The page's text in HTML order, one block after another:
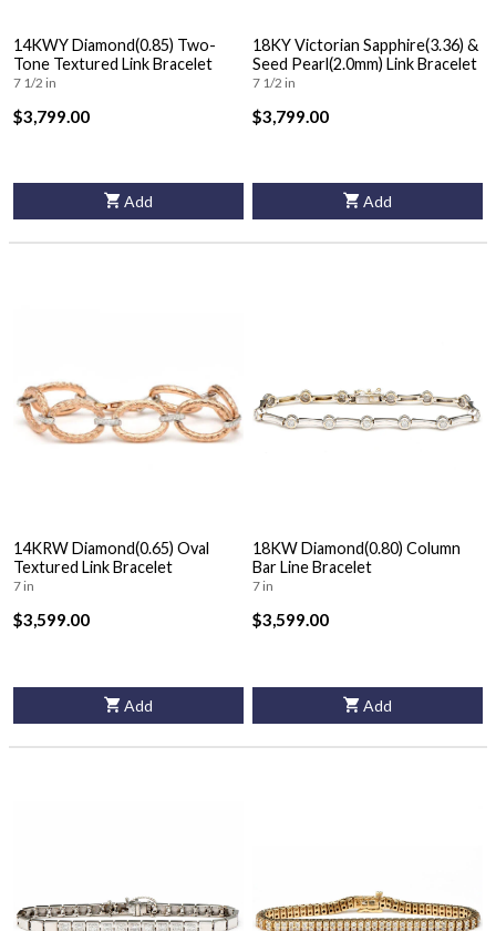
14KWY Diamond(0.85) Two-
Tone Textured Link Bracelet
7 1/2 in
$3,799.00
Add
18KY Victorian Sapphire(3.36) &
Seed Pearl(2.0mm) Link Bracelet
7 1/2 in
$3,799.00
Add
14KRW Diamond(0.65) Oval
Textured Link Bracelet
7 in
$3,599.00
Add
18KW Diamond(0.80) Column
Bar Line Bracelet
7 in
$3,599.00
Add